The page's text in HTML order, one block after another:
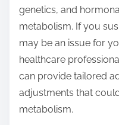
genetics, and
metabolism. If you
may be an issue for
healthcare
can provide tailored
adjustments that
metabolism.